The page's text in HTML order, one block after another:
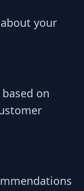
your
on